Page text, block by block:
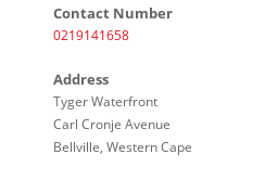
Contact Number
0219141658
Address
Tyger Waterfront
Carl Cronje Avenue
Bellville, Western Cape